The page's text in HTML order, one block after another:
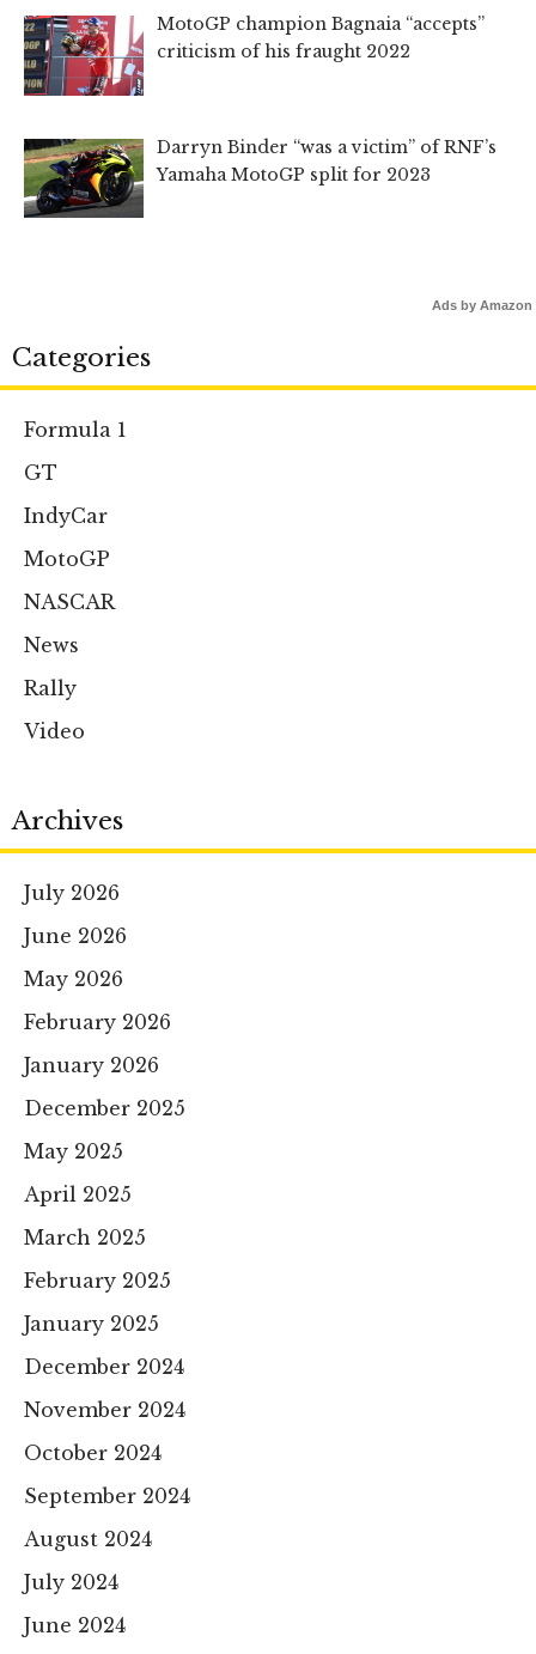
MotoGP champion Bagnaia “accepts”
criticism of his fraught 2022
Darryn Binder “was a victim” of RNF’s
Yamaha MotoGP split for 2023
Ads by Amazon
Categories
Formula 1
GT
IndyCar
MotoGP
NASCAR
News
Rally
Video
Archives
July 2026
June 2026
May 2026
February 2026
January 2026
December 2025
May 2025
April 2025
March 2025
February 2025
January 2025
December 2024
November 2024
October 2024
September 2024
August 2024
July 2024
June 2024